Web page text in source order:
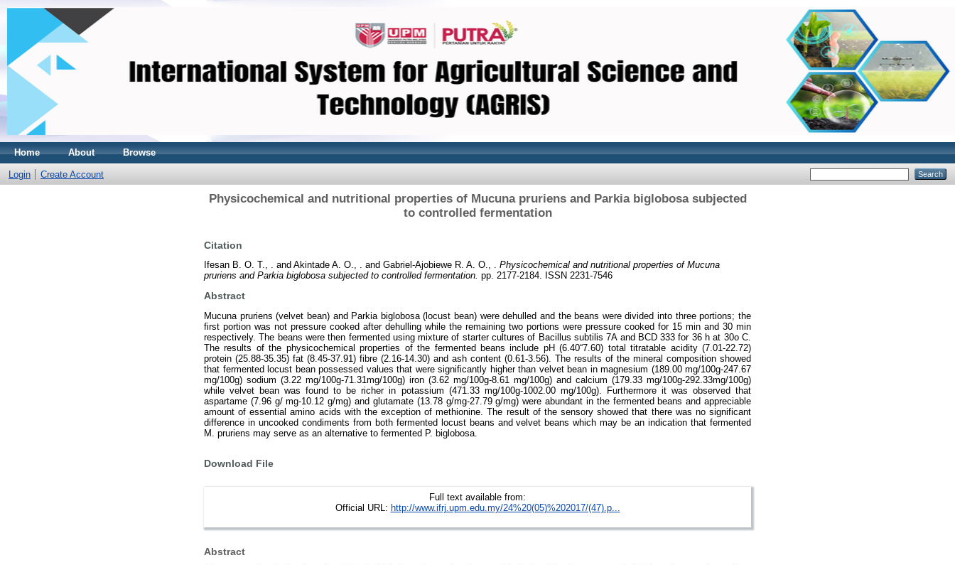
Home About Browse
Login Create Account
Physicochemical and nutritional properties of Mucuna pruriens and Parkia biglobosa subjected
to controlled fermentation
Citation
Ifesan B. O. T., . and Akintade A. O., . and Gabriel-Ajobiewe R. A. O., . Physicochemical and nutritional properties of Mucuna
pruriens and Parkia biglobosa subjected to controlled fermentation. pp. 2177-2184. ISSN 2231-7546
Abstract
Mucuna pruriens (velvet bean) and Parkia biglobosa (locust bean) were dehulled and the beans were divided into three portions; the
first portion was not pressure cooked after dehulling while the remaining two portions were pressure cooked for 15 min and 30 min
respectively. The beans were then fermented using mixture of starter cultures of Bacillus subtilis 7A and BCD 333 for 36 h at 30o C.
The results of the physicochemical properties of the fermented beans include pH (6.40“7.60) total titratable acidity (7.01-22.72)
protein (25.88-35.35) fat (8.45-37.91) fibre (2.16-14.30) and ash content (0.61-3.56). The results of the mineral composition showed
that fermented locust bean possessed values that were significantly higher than velvet bean in magnesium (189.00 mg/100g-247.67
mg/100g) sodium (3.22 mg/100g-71.31mg/100g) iron (3.62 mg/100g-8.61 mg/100g) and calcium (179.33 mg/100g-292.33mg/100g)
while velvet bean was found to be richer in potassium (471.33 mg/100g-1002.00 mg/100g). Furthermore it was observed that
aspartame (7.96 g/ mg-10.12 g/mg) and glutamate (13.78 g/mg-27.79 g/mg) were abundant in the fermented beans and appreciable
amount of essential amino acids with the exception of methionine. The result of the sensory showed that there was no significant
difference in uncooked condiments from both fermented locust beans and velvet beans which may be an indication that fermented
M. pruriens may serve as an alternative to fermented P. biglobosa.
Download File
Full text available from:
Official URL: http://www.ifrj.upm.edu.my/24%20(05)%202017/(47).p...
Abstract